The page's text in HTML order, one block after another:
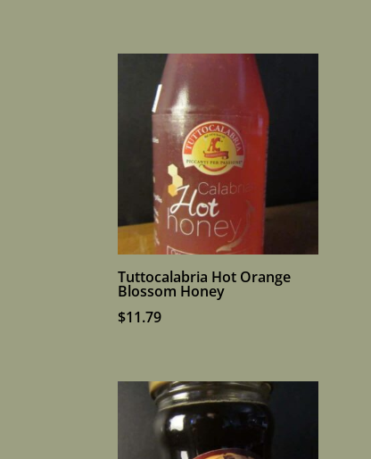
Tuttocalabria Hot Orange
Blossom Honey
$11.79